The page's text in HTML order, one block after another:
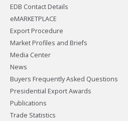
EDB Contact Details
eMARKETPLACE
Export Procedure
Market Profiles and Briefs
Media Center
News
Buyers Frequently Asked Questions
Presidential Export Awards
Publications
Trade Statistics